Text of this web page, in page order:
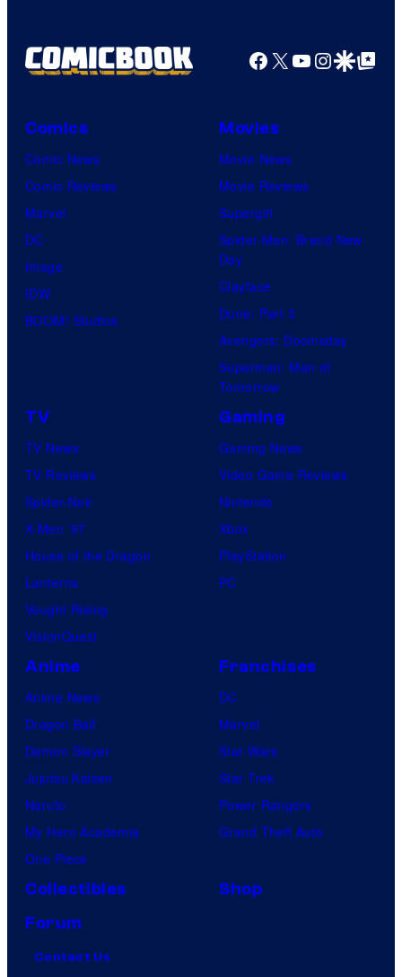
Facebook
X YouTube
GoogleGoogle Top
Comics
Comic News
Comic Reviews
Marvel
DC
Image
IDW
BOOM! Studios
Movies
Movie News
Movie Reviews
Supergirl
Spider-Man: Brand New
Day
Clayface
Dune: Part 3
Avengers: Doomsday
Superman: Man of
Tomorrow
TV
TV News
TV Reviews
Spider-Noir
X-Men ’97
House of the Dragon
Lanterns
Vought Rising
VisionQuest
Gaming
Gaming News
Video Game Reviews
Nintendo
Xbox
PlayStation
PC
Anime
Anime News
Dragon Ball
Demon Slayer
Jujutsu Kaisen
Naruto
My Hero Academia
One Piece
Franchises
DC
Marvel
Star Wars
Star Trek
Power Rangers
Grand Theft Auto
Collectibles
Shop
Forum
Contact Us